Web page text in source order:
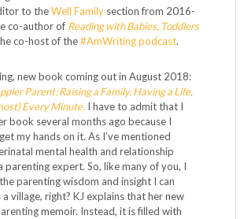
to theWell Family section from 2016-
co-author of Reading with Babies, Toddlers
co-host of the#AmWriting podcast.
new book coming out in August 2018:
Parent: Raising a Family, Having a Life,
Every Minute. I have to admit that I
book several months ago because I
my hands on it. As I’ve mentioned
mental health and relationship
parenting expert. So, like many of you, I
parenting wisdom and insight I can
village, right? KJ explains that her new
memoir. Instead, it is filled with